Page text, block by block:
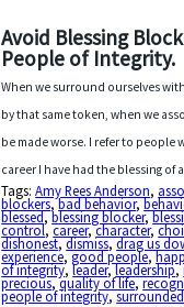
Avoid Blessing
People of Integrity.
When we surround ourselves
by that same token, when we
be made worse. I refer to people
career I have had the blessing
Tags:Amy Rees Anderson,
blockers,bad behavior,
blessed,blessing blocker,
control,career,character,
dishonest,dismiss,drag us
experience,good people,
of integrity,leader,leadership,
precious,quality of life,
people of integrity,